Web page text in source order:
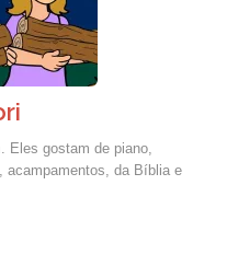
Eles gostam de piano,
acampamentos, da Bíblia e